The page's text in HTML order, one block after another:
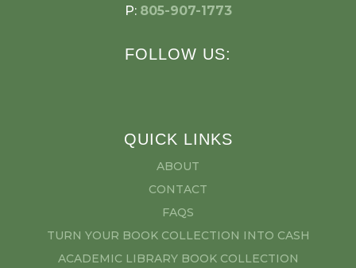
P: 805-907-1773
FOLLOW US:
QUICK LINKS
ABOUT
CONTACT
FAQS
TURN YOUR BOOK COLLECTION INTO CASH
ACADEMIC LIBRARY BOOK COLLECTION